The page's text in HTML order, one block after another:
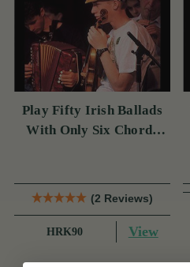
Play Fifty Irish Ballads
With Only Six Chords
(2 Reviews)
HRK90 View